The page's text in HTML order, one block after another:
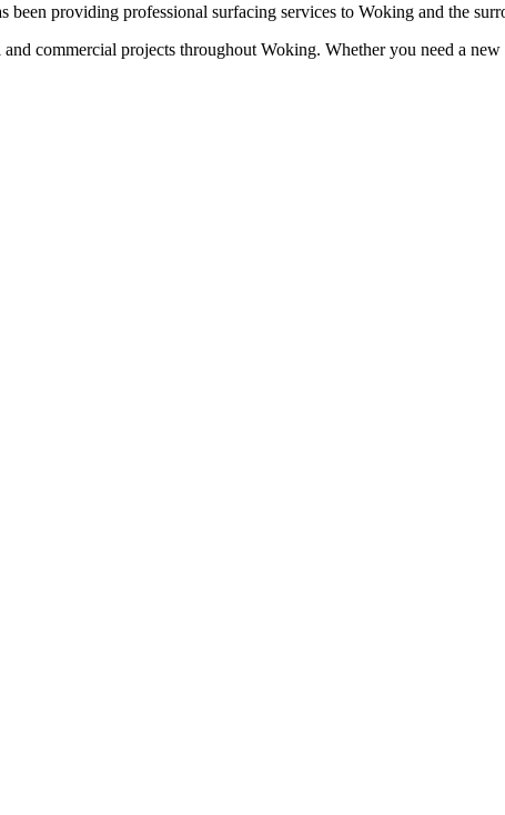
been providing professional surfacing services to Woking and the
commercial projects throughout Woking. Whether you need a